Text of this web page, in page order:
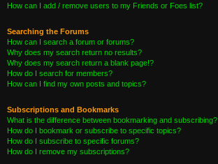
How can I add / remove users to my Friends or Foes list?
Searching the Forums
How can I search a forum or forums?
Why does my search return no results?
Why does my search return a blank page!?
How do I search for members?
How can I find my own posts and topics?
Subscriptions and Bookmarks
What is the difference between bookmarking and subscribing?
How do I bookmark or subscribe to specific topics?
How do I subscribe to specific forums?
How do I remove my subscriptions?